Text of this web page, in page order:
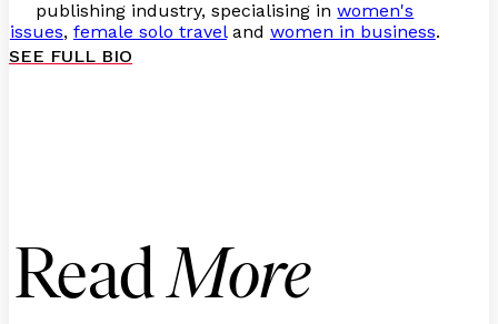
publishing industry, specialising inwomen's
issues, female solo traveland women in business.
SEE FULL BIO
ReadMore